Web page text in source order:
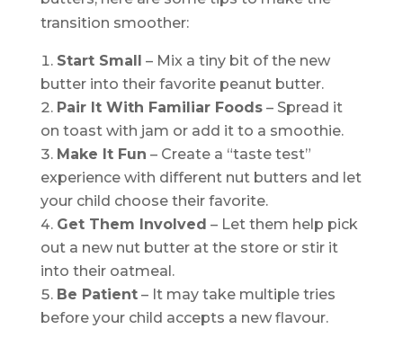
transition smoother:
Start Small – Mix a tiny bit of the new
butter into their favorite peanut butter.
Pair It With Familiar Foods– Spread it
on toast with jam or add it to a smoothie.
Make It Fun – Create a “taste test”
experience with different nut butters and let
your child choose their favorite.
Get Them Involved – Let them help pick
out a new nut butter at the store or stir it
into their oatmeal.
Be Patient– It may take multiple tries
before your child accepts a new flavour.